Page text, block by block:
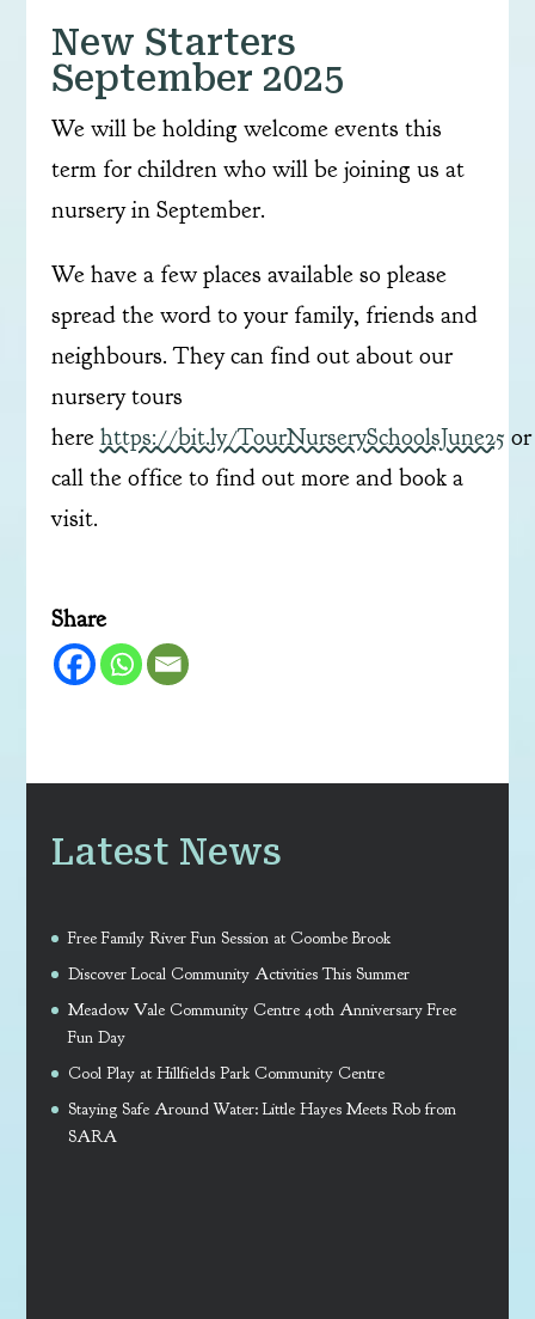
New Starters
September 2025
We will be holding welcome events this
term for children who will be joining us at
nursery in September.
We have a few places available so please
spread the word to your family, friends and
neighbours. They can find out about our
nursery tours
here https://bit.ly/TourNurserySchoolsJune25or
call the office to find out more and book a
visit.
Share
Latest News
Free Family River Fun Session at Coombe Brook
Discover Local Community Activities This Summer
Meadow Vale Community Centre 40th Anniversary Free
Fun Day
Cool Play at Hillfields Park Community Centre
Staying Safe Around Water: Little Hayes Meets Rob from
SARA